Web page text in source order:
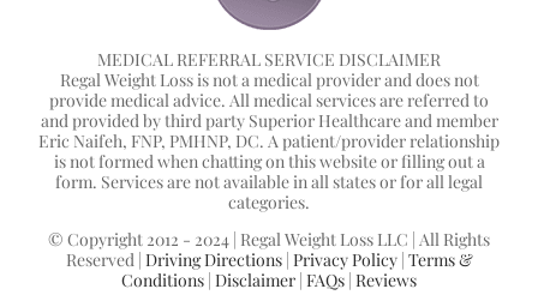
MEDICAL REFERRAL SERVICE DISCLAIMER
Regal Weight Loss is not a medical provider and does not
provide medical advice. All medical services are referred to
and provided by third party Superior Healthcare and member
Eric Naifeh, FNP, PMHNP, DC. A patient/provider relationship
is not formed when chatting on this website or filling out a
form. Services are not available in all states or for all legal
categories.
© Copyright 2012 - 2024 | Regal Weight Loss LLC | All Rights
Reserved | Driving Directions| Privacy Policy| Terms &
Conditions | Disclaimer | FAQs | Reviews